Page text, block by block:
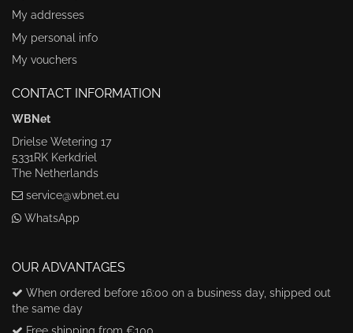
My addresses
My personal info
My vouchers
CONTACT INFORMATION
WBNet
Drielse Wetering 17
5331RK Kerkdriel
The Netherlands
service@wbnet.eu
WhatsApp
OUR ADVANTAGES
When ordered before 16:00 on a business day, shipped out
the same day